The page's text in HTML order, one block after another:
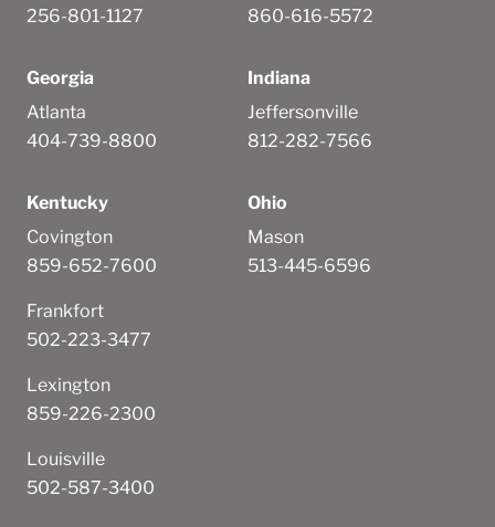
256-801-1127
860-616-5572
Georgia
Atlanta
404-739-8800
Indiana
Jeffersonville
812-282-7566
Kentucky
Covington
859-652-7600
Frankfort
502-223-3477
Lexington
859-226-2300
Louisville
502-587-3400
Ohio
Mason
513-445-6596